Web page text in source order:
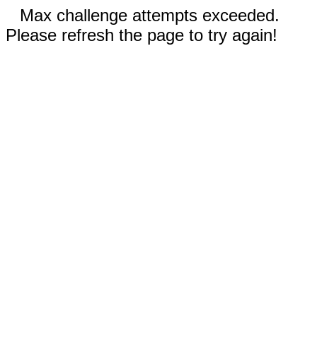
Max challenge attempts exceeded.
Please refresh the page to try again!